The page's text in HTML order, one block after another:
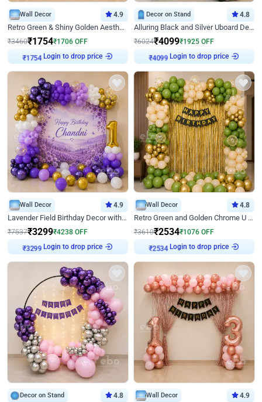
Wall Decor 4.9
Retro Green & Shiny Golden Aesthetic Wall Decoration for Birthday
₹3460₹1754₹1706 OFF
₹1754
Login to drop price
Decor on Stand 4.8
Alluring Black and Silver Uboard Decor
₹6024₹4099₹1925 OFF
₹4099
Login to drop price
Wall Decor 4.9
Lavender Field Birthday Decor with Customised Flex on wall
₹7537₹3299₹4238 OFF
₹3299
Login to drop price
Wall Decor 4.8
Retro Green and Golden Chrome U Shaped Birthday Decor
₹3610₹2534₹1076 OFF
₹2534
Login to drop price
Decor on Stand 4.8 Wall Decor 4.9